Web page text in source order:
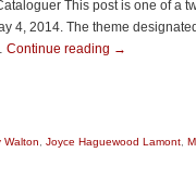
This post is one of a
4, 2014. The theme
Continue reading →
Walton Joyce Haguewood Lamont